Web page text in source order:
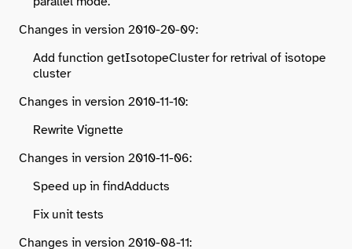
Changes in version 2010-20-09:
Add function getIsotopeCluster for retrival of isotope
cluster
Changes in version 2010-11-10:
Rewrite Vignette
Changes in version 2010-11-06:
Speed up in findAdducts
Fix unit tests
Changes in version 2010-08-11: